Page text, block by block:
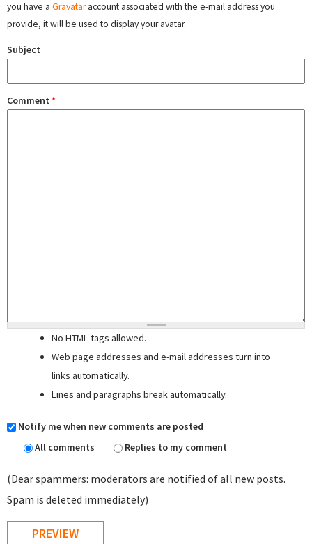
you have a Gravataraccount associated with the e-mail address you
provide, it will be used to display your avatar.
Subject
Comment *
No HTML tags allowed.
Web page addresses and e-mail addresses turn into
links automatically.
Lines and paragraphs break automatically.
Notify me when new comments are posted
All comments
Replies to my comment
(Dear spammers: moderators are notified of all new posts.
Spam is deleted immediately)